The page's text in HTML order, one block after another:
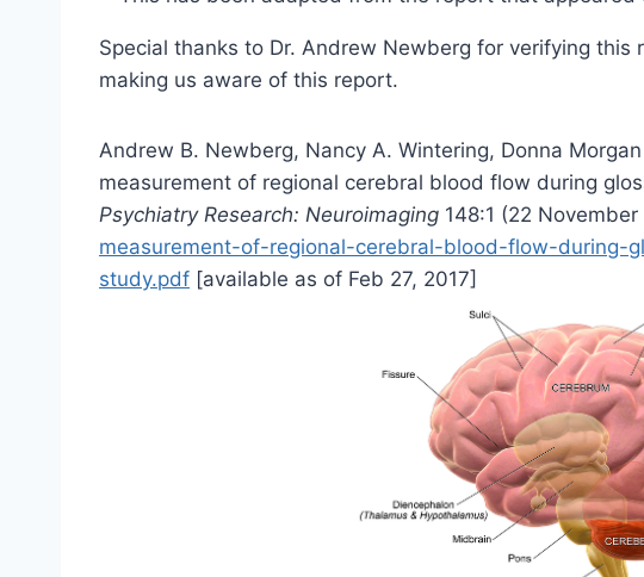
Special thanks to Dr. Andrew Newberg for verifying this
making us aware of this report.
Andrew B. Newberg, Nancy A. Wintering, Donna
measurement of regional cerebral blood flow during
Psychiatry Research: Neuroimaging 148:1 (22
measurement-of-regional-cerebral-blood-flow-during-
study.pdf [available as of Feb 27, 2017]